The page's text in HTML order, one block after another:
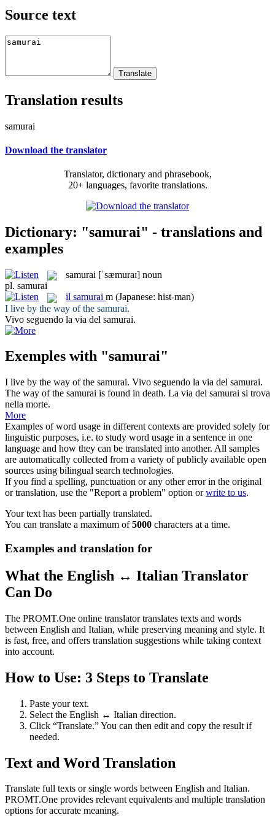
Source text
Translation results
samurai
Download the translator
Translator, dictionary and phrasebook,
20+ languages, favorite translations.
Dictionary: "samurai" - translations and
examples
samurai [ˈsæmuraɪ] noun
pl. samurai
il samurai m (Japanese: hist-man)
I live by the way of the samurai.
Vivo seguendo la via del samurai.
Exemples with "samurai"
I live by the way of the samurai. Vivo seguendo la via del samurai.
The way of the samurai is found in death. La via del samurai si trova
nella morte.
More
Examples of word usage in different contexts are provided solely for
linguistic purposes, i.e. to study word usage in a sentence in one
language and how they can be translated into another. All samples
are automatically collected from a variety of publicly available open
sources using bilingual search technologies.
If you find a spelling, punctuation or any other error in the original
or translation, use the "Report a problem" option orwrite to us.
Your text has been partially translated.
You can translate a maximum of5000 characters at a time.
Examples and translation for
What the English ↔ Italian Translator
Can Do
The PROMT.One online translator translates texts and words
between English and Italian, while preserving meaning and style. It
is fast, free, and offers translation suggestions while taking context
into account.
How to Use: 3 Steps to Translate
Paste your text.
Select the English ↔ Italian direction.
Click “Translate.” You can then edit and copy the result if
needed.
Text and Word Translation
Translate full texts or single words between English and Italian.
PROMT.One provides relevant equivalents and multiple translation
options for accurate meaning.